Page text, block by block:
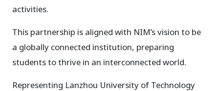
activities.
This partnership is aligned with NIM’s vision to be
a globally connected institution, preparing
students to thrive in an interconnected world.
Representing Lanzhou University of Technology